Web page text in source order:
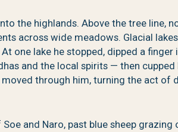
the highlands. Above the tree line,
across wide meadows. Glacial
one lake he stopped, dipped a finger
and the local spirits — then cupped
through him, turning the act of
and Naro, past blue sheep grazing